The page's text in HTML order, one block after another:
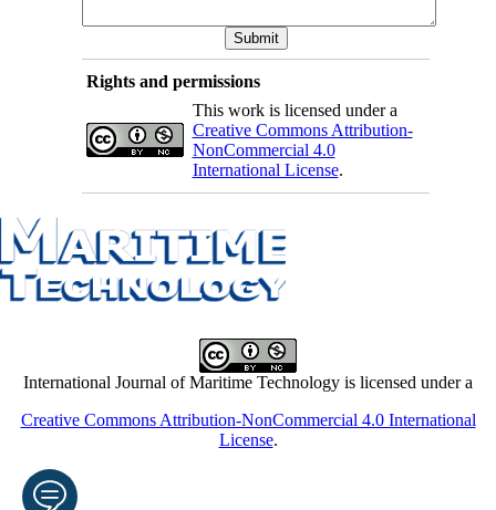
Rights and permissions
This work is licensed under a
Creative Commons Attribution-
NonCommercial 4.0
International License.
International Journal of Maritime Technology is licensed under a
Creative Commons Attribution-NonCommercial 4.0 International
License.